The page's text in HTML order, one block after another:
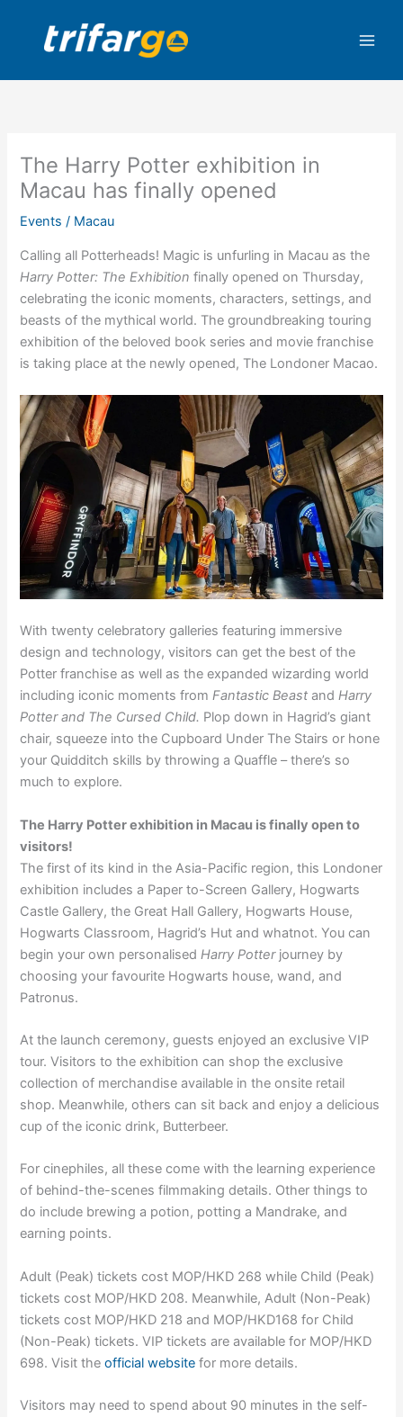
content
The Harry Potter exhibition in
Macau has finally opened
Events / Macau
Calling all Potterheads! Magic is unfurling in Macau as the
Harry Potter: The Exhibitionfinally opened on Thursday,
celebrating the iconic moments, characters, settings, and
beasts of the mythical world. The groundbreaking touring
exhibition of the beloved book series and movie franchise
is taking place at the newly opened, The Londoner Macao.
With twenty celebratory galleries featuring immersive
design and technology, visitors can get the best of the
Potter franchise as well as the expanded wizarding world
including iconic moments fromFantastic Beast andHarry
Potter and The Cursed Child. Plop down in Hagrid’s giant
chair, squeeze into the Cupboard Under The Stairs or hone
your Quidditch skills by throwing a Quaffle – there’s so
much to explore.
The Harry Potter exhibition in Macau is finally open to
visitors!
The first of its kind in the Asia-Pacific region, this Londoner
exhibition includes a Paper to-Screen Gallery, Hogwarts
Castle Gallery, the Great Hall Gallery, Hogwarts House,
Hogwarts Classroom, Hagrid’s Hut and whatnot. You can
begin your own personalised Harry Potterjourney by
choosing your favourite Hogwarts house, wand, and
Patronus.
At the launch ceremony, guests enjoyed an exclusive VIP
tour. Visitors to the exhibition can shop the exclusive
collection of merchandise available in the onsite retail
shop. Meanwhile, others can sit back and enjoy a delicious
cup of the iconic drink, Butterbeer.
For cinephiles, all these come with the learning experience
of behind-the-scenes filmmaking details. Other things to
do include brewing a potion, potting a Mandrake, and
earning points.
Adult (Peak) tickets cost MOP/HKD 268 while Child (Peak)
tickets cost MOP/HKD 208. Meanwhile, Adult (Non-Peak)
tickets cost MOP/HKD 218 and MOP/HKD168 for Child
(Non-Peak) tickets. VIP tickets are available for MOP/HKD
698. Visit theofficial website for more details.
Visitors may need to spend about 90 minutes in the self-